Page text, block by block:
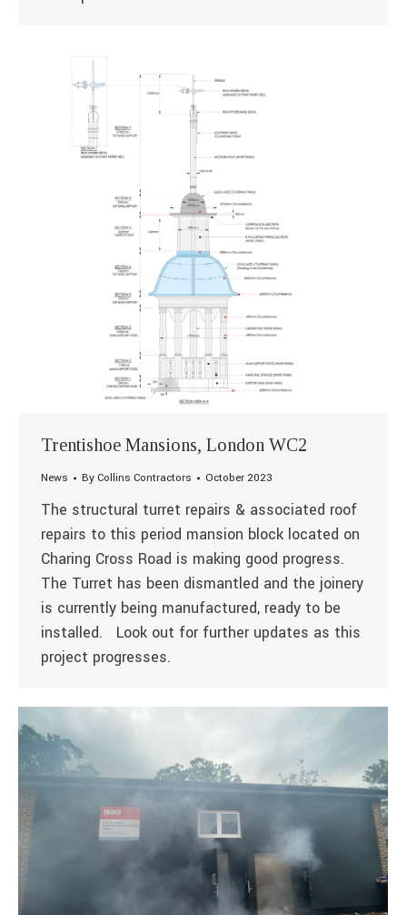
Trentishoe Mansions, London WC2
News ByCollins Contractors October 2023
The structural turret repairs & associated roof
repairs to this period mansion block located on
Charing Cross Road is making good progress.
The Turret has been dismantled and the joinery
is currently being manufactured, ready to be
installed. Look out for further updates as this
project progresses.